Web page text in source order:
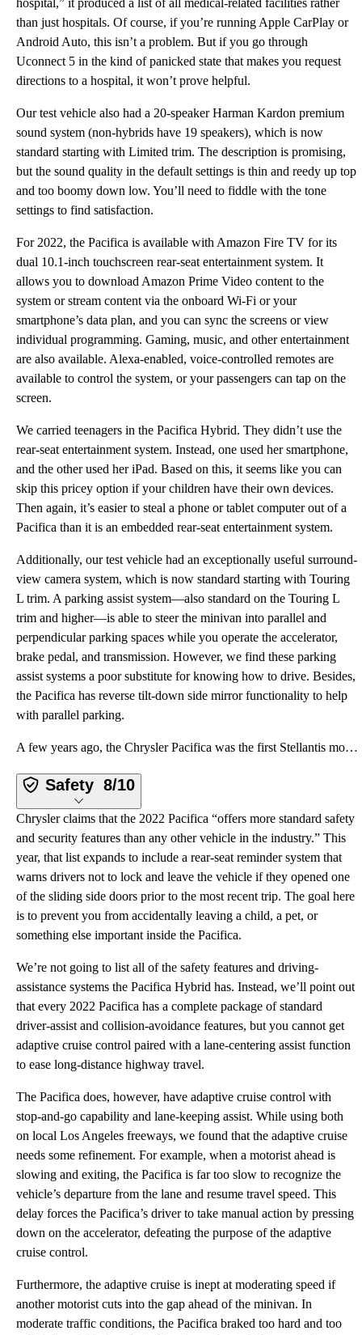
hospital,” it produced a list of all medical-related facilities rather
than just hospitals. Of course, if you’re running Apple CarPlay or
Android Auto, this isn’t a problem. But if you go through
Uconnect 5 in the kind of panicked state that makes you request
directions to a hospital, it won’t prove helpful.
Our test vehicle also had a 20-speaker Harman Kardon premium
sound system (non-hybrids have 19 speakers), which is now
standard starting with Limited trim. The description is promising,
but the sound quality in the default settings is thin and reedy up top
and too boomy down low. You’ll need to fiddle with the tone
settings to find satisfaction.
For 2022, the Pacifica is available with Amazon Fire TV for its
dual 10.1-inch touchscreen rear-seat entertainment system. It
allows you to download Amazon Prime Video content to the
system or stream content via the onboard Wi-Fi or your
smartphone’s data plan, and you can sync the screens or view
individual programming. Gaming, music, and other entertainment
are also available. Alexa-enabled, voice-controlled remotes are
available to control the system, or your passengers can tap on the
screen.
We carried teenagers in the Pacifica Hybrid. They didn’t use the
rear-seat entertainment system. Instead, one used her smartphone,
and the other used her iPad. Based on this, it seems like you can
skip this pricey option if your children have their own devices.
Then again, it’s easier to steal a phone or tablet computer out of a
Pacifica than it is an embedded rear-seat entertainment system.
Additionally, our test vehicle had an exceptionally useful surround-
view camera system, which is now standard starting with Touring
L trim. A parking assist system—also standard on the Touring L
trim and higher—is able to steer the minivan into parallel and
perpendicular parking spaces while you operate the accelerator,
brake pedal, and transmission. However, we find these parking
assist systems a poor substitute for knowing how to drive. Besides,
the Pacifica has reverse tilt-down side mirror functionality to help
with parallel parking.
A few years ago, the Chrysler Pacifica was the first Stellantis model to get the company’s latest Uc
Safety 8/10
Chrysler claims that the 2022 Pacifica “offers more standard safety
and security features than any other vehicle in the industry.” This
year, that list expands to include a rear-seat reminder system that
warns drivers not to lock and leave the vehicle if they opened one
of the sliding side doors prior to the most recent trip. The goal here
is to prevent you from accidentally leaving a child, a pet, or
something else important inside the Pacifica.
We’re not going to list all of the safety features and driving-
assistance systems the Pacifica Hybrid has. Instead, we’ll point out
that every 2022 Pacifica has a complete package of standard
driver-assist and collision-avoidance features, but you cannot get
adaptive cruise control paired with a lane-centering assist function
to ease long-distance highway travel.
The Pacifica does, however, have adaptive cruise control with
stop-and-go capability and lane-keeping assist. While using both
on local Los Angeles freeways, we found that the adaptive cruise
needs some refinement. For example, when a motorist ahead is
slowing and exiting, the Pacifica is far too slow to recognize the
vehicle’s departure from the lane and resume travel speed. This
delay forces the Pacifica’s driver to take manual action by pressing
down on the accelerator, defeating the purpose of the adaptive
cruise control.
Furthermore, the adaptive cruise is inept at moderating speed if
another motorist cuts into the gap ahead of the minivan. In
moderate traffic conditions, the Pacifica braked too hard and too